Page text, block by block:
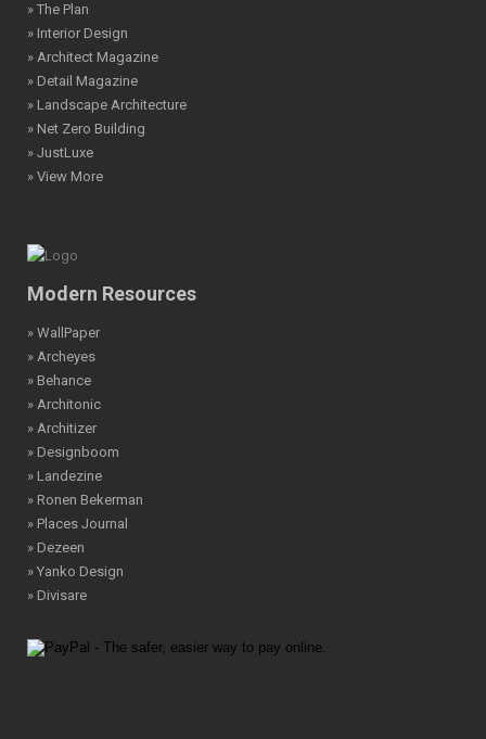
» The Plan
» Interior Design
» Architect Magazine
» Detail Magazine
» Landscape Architecture
» Net Zero Building
» JustLuxe
» View More
Modern Resources
» WallPaper
» Archeyes
» Behance
» Architonic
» Architizer
» Designboom
» Landezine
» Ronen Bekerman
» Places Journal
» Dezeen
» Yanko Design
» Divisare